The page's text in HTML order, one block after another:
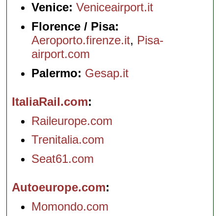
Venice: Veniceairport.it
Florence / Pisa:
Aeroporto.firenze.it, Pisa-
airport.com
Palermo: Gesap.it
ItaliaRail.com
Raileurope.com
Trenitalia.com
Seat61.com
Autoeurope.com
Momondo.com